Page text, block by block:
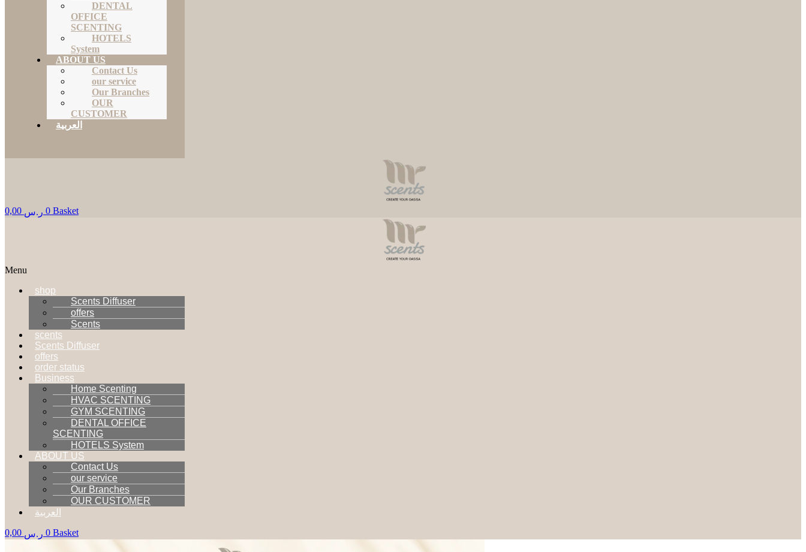
DENTAL
OFFICE
SCENTING
HOTELS
System
ABOUT US
Contact Us
our service
Our Branches
OUR
CUSTOMER
العربية
ر.س 0 Basket
Menu
shop
Scents Diffuser
offers
Scents
scents
Scents Diffuser
offers
order status
Business
Home Scenting
HVAC SCENTING
GYM SCENTING
DENTAL OFFICE
SCENTING
HOTELS System
ABOUT US
Contact Us
our service
Our Branches
OUR CUSTOMER
العربية
ر.س 0 Basket